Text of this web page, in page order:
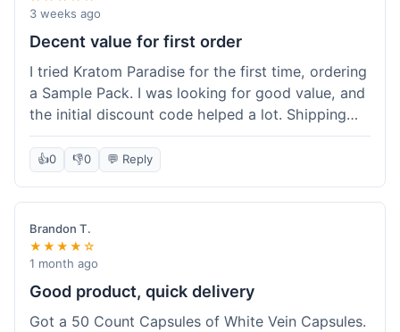
3 weeks ago
Decent value for first order
I tried Kratom Paradise for the first time, ordering
a Sample Pack. I was looking for good value, and
the initial discount code helped a lot. Shipping
was free because my order was over $50, which
was a plus. The samples let me try a few types
without committing to a big bag. It felt like a
good way to test the waters, and I think I got a
fair deal for what I paid.
👍0 👎0 💬 Reply
Brandon T.
★★★★☆
1 month ago
Good product, quick delivery
Got a 50 Count Capsules of White Vein Capsules.